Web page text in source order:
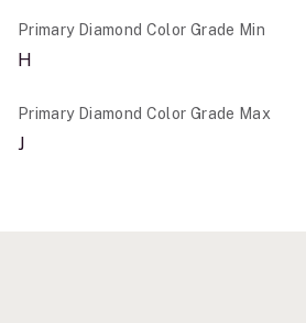
Primary Diamond Color Grade Min
H
Primary Diamond Color Grade Max
J